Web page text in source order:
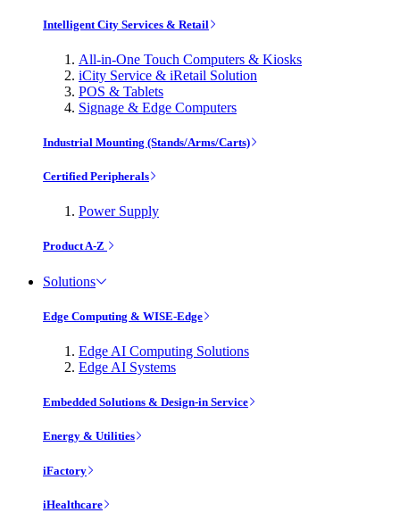
Intelligent City Services & Retail
All-in-One Touch Computers & Kiosks
iCity Service & iRetail Solution
POS & Tablets
Signage & Edge Computers
Industrial Mounting (Stands/Arms/Carts)
Certified Peripherals
Power Supply
Product A-Z
Solutions
Edge Computing & WISE-Edge
Edge AI Computing Solutions
Edge AI Systems
Embedded Solutions & Design-in Service
Energy & Utilities
iFactory
iHealthcare